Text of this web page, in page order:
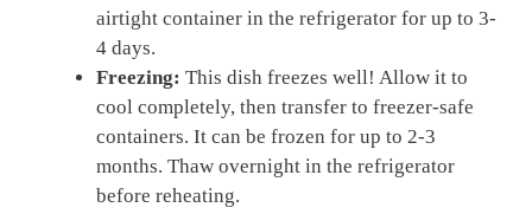
airtight container in the refrigerator for up to 3-
4 days.
Freezing: This dish freezes well! Allow it to
cool completely, then transfer to freezer-safe
containers. It can be frozen for up to 2-3
months. Thaw overnight in the refrigerator
before reheating.